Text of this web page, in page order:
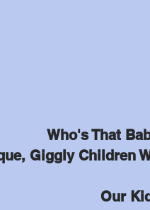
Who's That
Giggly Children
Our